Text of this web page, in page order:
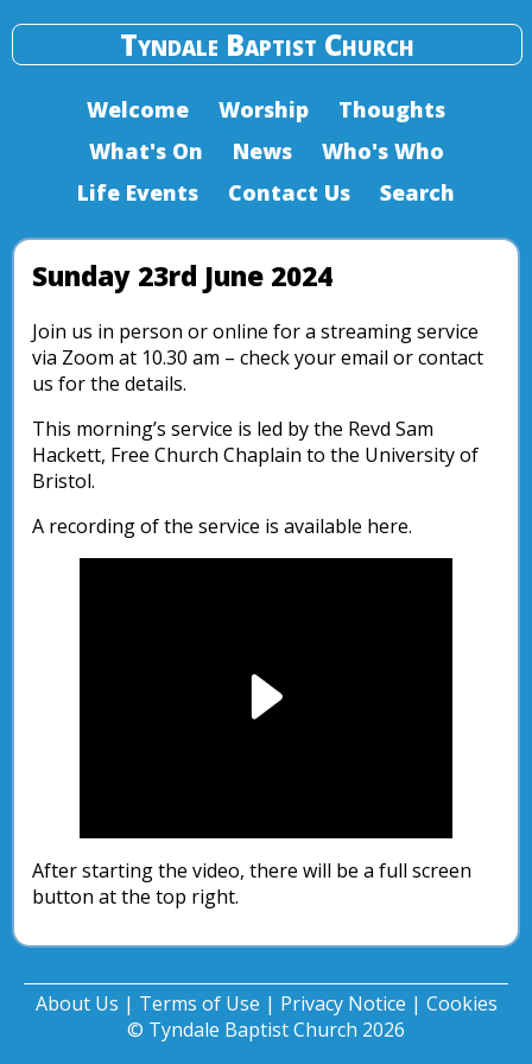
Tyndale Baptist Church
Welcome Worship
Thoughts
What's On
News
Who's Who
Life Events
Contact Us Search
Sunday 23rd June 2024
Join us in person or online for a streaming service
via Zoom at 10.30 am – check your email or contact
us for the details.
This morning’s service is led by the Revd Sam
Hackett, Free Church Chaplain to the University of
Bristol.
A recording of the service is available here.
Video
After starting the video, there will be a full screen
button at the top right.
About Us | Terms of Use | Privacy Notice | Cookies
© Tyndale Baptist Church 2026